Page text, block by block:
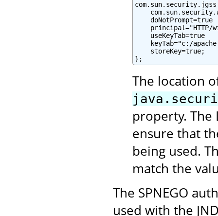
    doNotPrompt=true
principal="HTTP/
    useKeyTab=true
keyTab="c:/
    storeKey=true;
};
The location
property. The
ensure that
being used.
match the
The SPNEGO
used with the